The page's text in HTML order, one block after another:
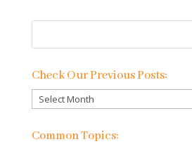
Check Our Previous Posts:
Check
Our
Previous
Common Topics: